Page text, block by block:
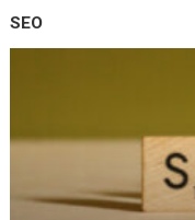
SEO